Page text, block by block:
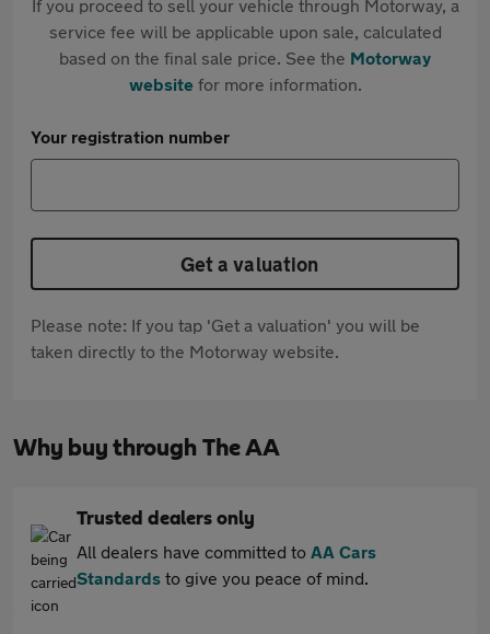
If you proceed to sell your vehicle through Motorway, a
service fee will be applicable upon sale, calculated
based on the final sale price. See the Motorway
websitefor more information.
Your registration number
Get a valuation
Please note: If you tap 'Get a valuation' you will be
taken directly to the Motorway website.
Why buy through The AA
Trusted dealers only
All dealers have committed to AA Cars
Standards to give you peace of mind.